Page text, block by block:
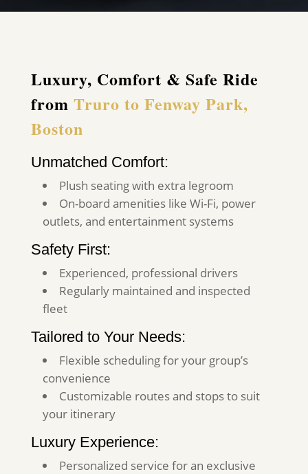
Luxury, Comfort & Safe Ride
from Truro to Fenway Park,
Boston
Unmatched Comfort:
Plush seating with extra legroom
On-board amenities like Wi-Fi, power
outlets, and entertainment systems
Safety First:
Experienced, professional drivers
Regularly maintained and inspected
fleet
Tailored to Your Needs:
Flexible scheduling for your group’s
convenience
Customizable routes and stops to suit
your itinerary
Luxury Experience:
Personalized service for an exclusive